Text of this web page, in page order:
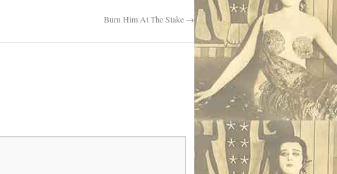
Burn Him At The Stake →